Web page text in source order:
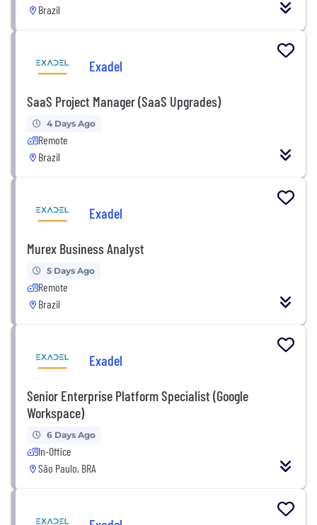
Brazil
Exadel
SaaS Project Manager (SaaS Upgrades)
4 Days Ago
Remote
Brazil
Exadel
Murex Business Analyst
5 Days Ago
Remote
Brazil
Exadel
Senior Enterprise Platform Specialist (Google
Workspace)
6 Days Ago
In-Office
São Paulo, BRA